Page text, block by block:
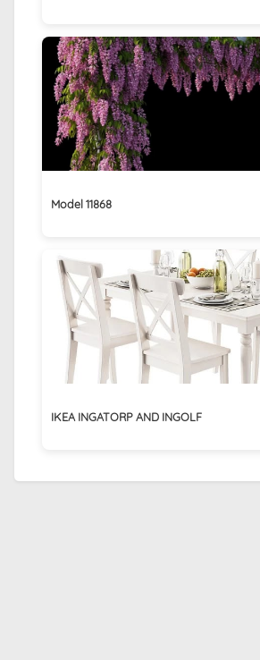
Model 11868
IKEA INGATORP AND INGOLF